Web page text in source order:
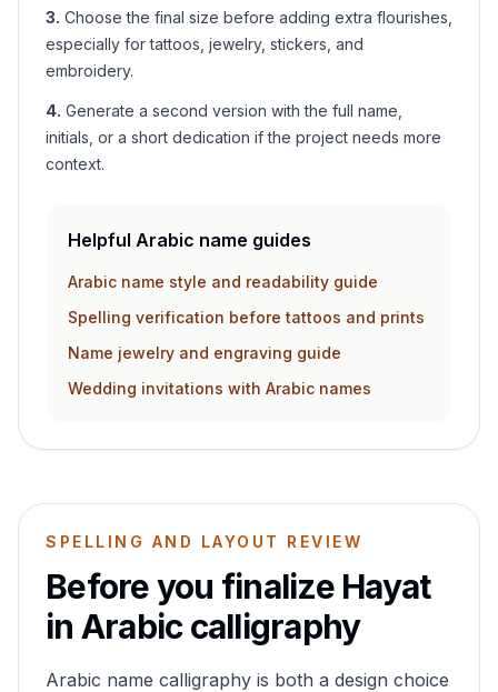
3. Choose the final size before adding extra flourishes,
especially for tattoos, jewelry, stickers, and
embroidery.
4. Generate a second version with the full name,
initials, or a short dedication if the project needs more
context.
Helpful Arabic name guides
Arabic name style and readability guide
Spelling verification before tattoos and prints
Name jewelry and engraving guide
Wedding invitations with Arabic names
SPELLING AND LAYOUT REVIEW
Before you finalize Hayat
in Arabic calligraphy
Arabic name calligraphy is both a design choice